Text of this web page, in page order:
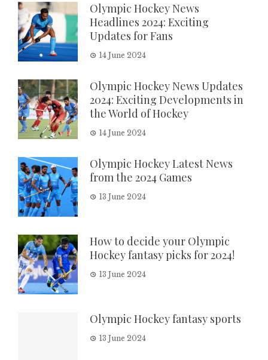
Olympic Hockey News
Headlines 2024: Exciting
Updates for Fans
14 June 2024
Olympic Hockey News Updates
2024: Exciting Developments in
the World of Hockey
14 June 2024
Olympic Hockey Latest News
from the 2024 Games
13 June 2024
How to decide your Olympic
Hockey fantasy picks for 2024!
13 June 2024
Olympic Hockey fantasy sports
13 June 2024